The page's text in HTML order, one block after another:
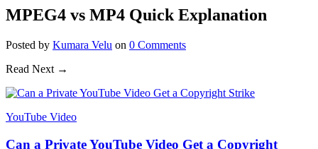
MPEG4 vs MP4 Quick Explanation
Posted by Kumara Velu on 0 Comments
Read Next →
YouTube Video
Can a Private YouTube Video Get a Copyright